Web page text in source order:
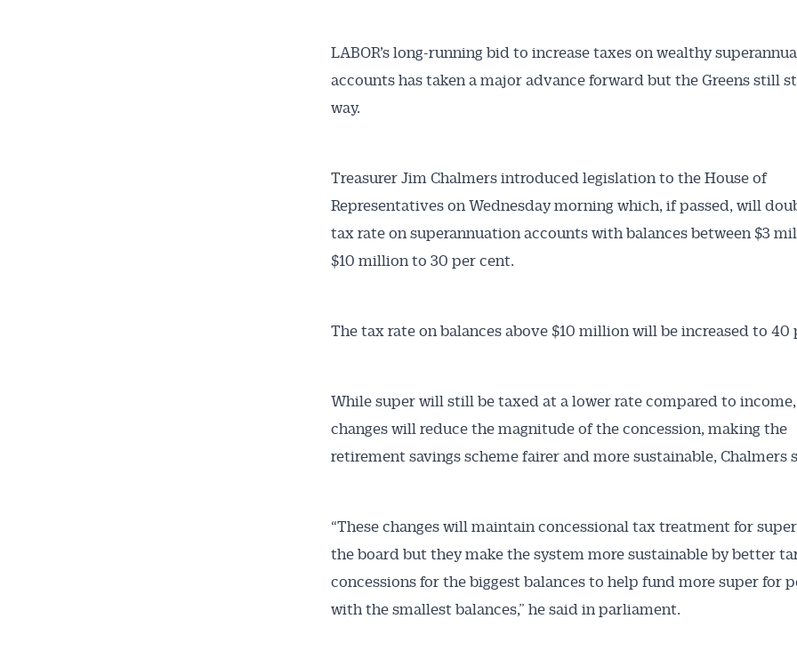
LABOR’s long-running bid to increase taxes on wealthy
accounts has taken a major advance forward but the Greens still
way.
Treasurer Jim Chalmers introduced legislation to the House of
Representatives on Wednesday morning which, if passed, will
tax rate on superannuation accounts with balances between $3
$10 million to 30 per cent.
The tax rate on balances above $10 million will be increased to 40
While super will still be taxed at a lower rate compared to
changes will reduce the magnitude of the concession, making the
retirement savings scheme fairer and more sustainable, Chalmers
“These changes will maintain concessional tax treatment for
the board but they make the system more sustainable by better
concessions for the biggest balances to help fund more super for
with the smallest balances,” he said in parliament.
Get Australian Conveyancer
News Alerts pushed to you
free and online. Subscribe to receive these insights direct to your
week. Stay on top of the issues affecting the industry and your